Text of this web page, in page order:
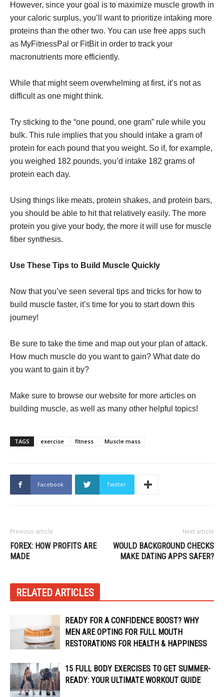
However, since your goal is to maximize muscle growth in
your caloric surplus, you’ll want to prioritize intaking more
proteins than the other two. You can use free apps such
as MyFitnessPal or FitBit in order to track your
macronutrients more efficiently.
While that might seem overwhelming at first, it’s not as
difficult as one might think.
Try sticking to the “one pound, one gram” rule while you
bulk. This rule implies that you should intake a gram of
protein for each pound that you weight. So if, for example,
you weighed 182 pounds, you’d intake 182 grams of
protein each day.
Using things like meats, protein shakes, and protein bars,
you should be able to hit that relatively easily. The more
protein you give your body, the more it will use for muscle
fiber synthesis.
Use These Tips to Build Muscle Quickly
Now that you’ve seen several tips and tricks for how to
build muscle faster, it’s time for you to start down this
journey!
Be sure to take the time and map out your plan of attack.
How much muscle do you want to gain? What date do
you want to gain it by?
Make sure to browse our website for more articles on
building muscle, as well as many other helpful topics!
TAGS exercise fitness Muscle mass
Facebook Twitter
Previous article
FOREX: HOW PROFITS ARE
MADE
Next article
WOULD BACKGROUND CHECKS
MAKE DATING APPS SAFER?
RELATED ARTICLES
READY FOR A CONFIDENCE BOOST? WHY
MEN ARE OPTING FOR FULL MOUTH
RESTORATIONS FOR HEALTH & HAPPINESS
15 FULL BODY EXERCISES TO GET SUMMER-
READY: YOUR ULTIMATE WORKOUT GUIDE